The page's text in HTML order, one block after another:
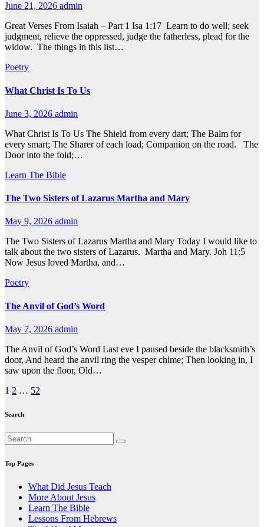
June 21, 2026 admin
Great Verses From Isaiah – Part 1 Isa 1:17 Learn to do well; seek
judgment, relieve the oppressed, judge the fatherless, plead for the
widow. The things in this list…
Poetry
What Christ Is To Us
June 3, 2026 admin
What Christ Is To Us The Shield from every dart; The Balm for
every smart; The Sharer of each load; Companion on the road. The
Door into the fold;…
Learn The Bible
The Two Sisters of Lazarus Martha and Mary
May 9, 2026 admin
The Two Sisters of Lazarus Martha and Mary Today I would like to
talk about the two sisters of Lazarus. Martha and Mary. Joh 11:5
Now Jesus loved Martha, and…
Poetry
The Anvil of God’s Word
May 7, 2026 admin
The Anvil of God’s Word Last eve I paused beside the blacksmith’s
door, And heard the anvil ring the vesper chime; Then looking in, I
saw upon the floor, Old…
Posts
pagination
1 2 … 52
Search
Top Pages
What Did Jesus Teach
More About Jesus
Learn The Bible
Lessons From Hebrews